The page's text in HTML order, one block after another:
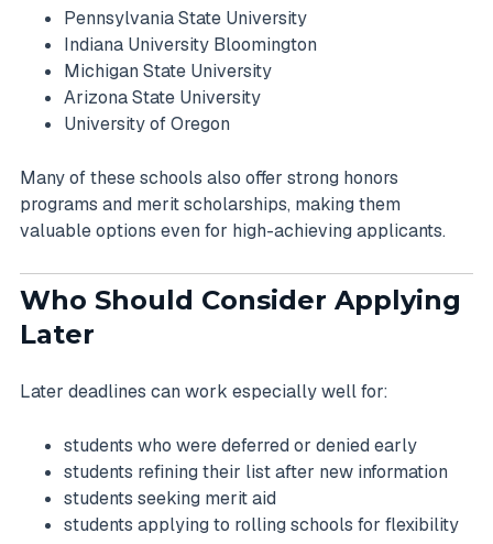
Pennsylvania State University
Indiana University Bloomington
Michigan State University
Arizona State University
University of Oregon
Many of these schools also offer strong honors
programs and merit scholarships, making them
valuable options even for high-achieving applicants.
Who Should Consider Applying
Later
Later deadlines can work especially well for:
students who were deferred or denied early
students refining their list after new information
students seeking merit aid
students applying to rolling schools for flexibility